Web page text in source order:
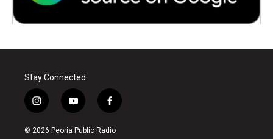
Stay Connected
i
n
s
y
o
u
f
a
c
© 2026 Peoria Public Radio